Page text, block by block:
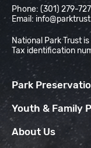
Phone: (301) 279-
Email:
National Park Trust
Tax identification
Park
Youth & Family
About Us